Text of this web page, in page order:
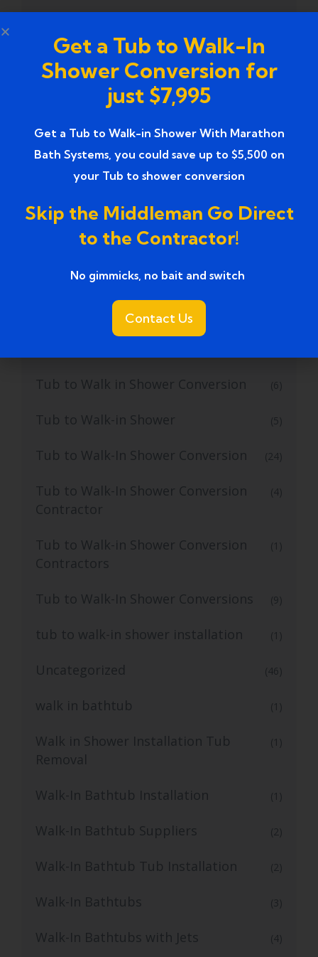
Tub to Shower Conversion (2)
tub to shower conversion cost
tub to shower conversion near me (1)
Tub to Shower Conversion Services
Tub to Shower Conversions (19)
Tub to Shower Remodeling
Tub to Shower Remodeling Ideas
Tub to Shower Service
Tub to Walk in Shower Conversion (6)
Tub to Walk-in Shower (5)
Tub to Walk-In Shower Conversion (24)
Tub to Walk-In Shower Conversion
Contractor
(4)
Tub to Walk-in Shower Conversion
Contractors
(1)
Tub to Walk-In Shower Conversions (9)
tub to walk-in shower installation (1)
Uncategorized (46)
walk in bathtub (1)
Walk in Shower Installation Tub
Removal
(1)
Walk-In Bathtub Installation (1)
Walk-In Bathtub Suppliers (2)
Walk-In Bathtub Tub Installation (2)
Walk-In Bathtubs (3)
Walk-In Bathtubs with Jets (4)
Get a Tub to Walk-In
Shower Conversion for
just $7,995
Get a Tub to Walk-in Shower With Marathon
Bath Systems, you could save up to $5,500 on
your Tub to shower conversion
Skip the Middleman Go Direct
to the Contractor!
No gimmicks, no bait and switch ​
Contact Us